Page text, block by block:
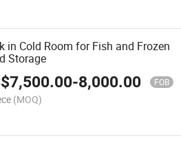
in Cold Room for Fish and Frozen
Storage
7,500.00-8,000.00 FOB
(MOQ)